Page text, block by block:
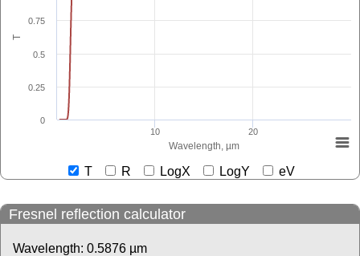
Wavelength, µm
T
10 20
0
0.25
0.5
0.75
T R LogX LogY eV
Fresnel reflection calculator
Wavelength: 0.5876 µm